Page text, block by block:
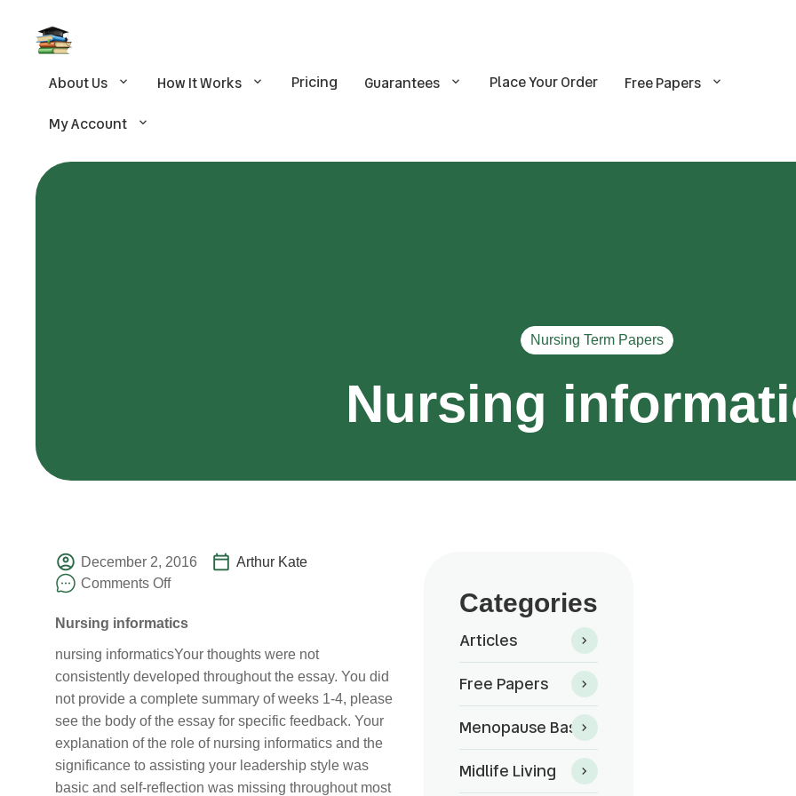
About Us How It Works Pricing Guarantees Place Your Order
Free Papers
My Account
Nursing Term Papers
Nursing
December 2, 2016
Arthur Kate
Comments Off
Nursing informatics
nursing informaticsYour thoughts were not
consistently developed throughout the essay. You did
not provide a complete summary of weeks 1-4, please
see the body of the essay for specific feedback. Your
explanation of the role of nursing informatics and the
significance to assisting your leadership style was
basic and self-reflection was missing throughout most
Categories
Articles
Free Papers
Menopause Basics
Midlife Living